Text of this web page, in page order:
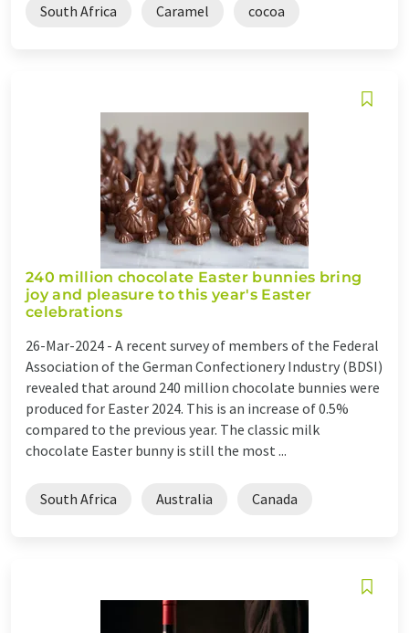
South Africa Caramel cocoa
240 million chocolate Easter bunnies bring
joy and pleasure to this year's Easter
celebrations
26-Mar-2024 - A recent survey of members of the Federal
Association of the German Confectionery Industry (BDSI)
revealed that around 240 million chocolate bunnies were
produced for Easter 2024. This is an increase of 0.5%
compared to the previous year. The classic milk
chocolate Easter bunny is still the most ...
South Africa Australia Canada